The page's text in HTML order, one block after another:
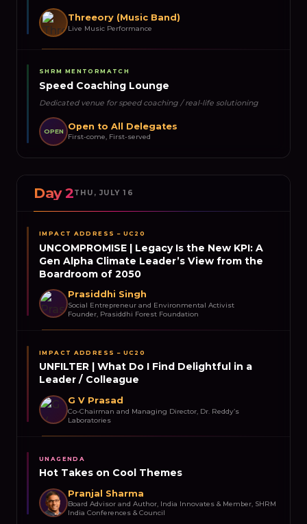
Threeory (Music Band)
Live Music Performance
SHRM MENTORMATCH
Speed Coaching Lounge
Dedicated venue for speed coaching / real-life solutioning
OPEN Open to All Delegates
First-come, First-served
Day 2THU, JULY 16
IMPACT ADDRESS – UC20
UNCOMPROMISE | Legacy Is the New KPI: A
Gen Alpha Climate Leader’s View from the
Boardroom of 2050
Prasiddhi Singh
Social Entrepreneur and Environmental Activist
Founder, Prasiddhi Forest Foundation
IMPACT ADDRESS – UC20
UNFILTER | What Do I Find Delightful in a
Leader / Colleague
G V Prasad
Co-Chairman and Managing Director, Dr. Reddy’s
Laboratories
UNAGENDA
Hot Takes on Cool Themes
Pranjal Sharma
Board Advisor and Author, India Innovates & Member, SHRM
India Conferences & Council